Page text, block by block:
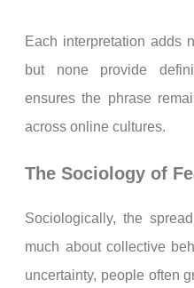
Each interpretation adds
but none provide
ensures the phrase
across online cultures.
The Sociology of
Sociologically, the
much about collective
uncertainty, people often